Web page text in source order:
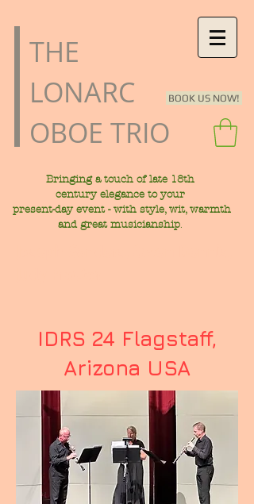
​THE
LONARC
OBOE TRIO
BOOK US NOW!
Bringing a touch of late 18th
centuryelegance to your
present-day event - with style, wit, warmth
and great musicianship.
IDRS 24 Flagstaff,
Arizona USA